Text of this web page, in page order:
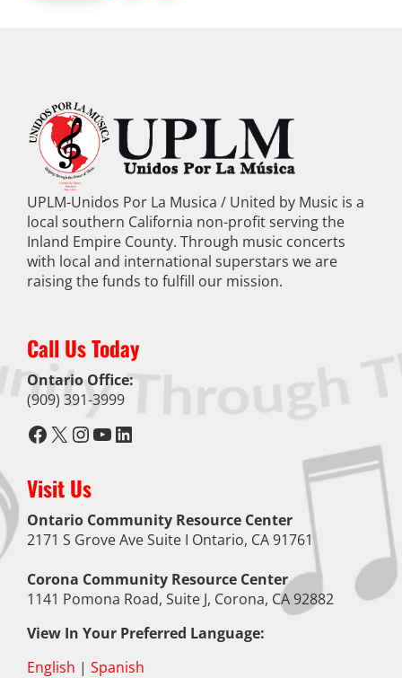
UPLM-Unidos Por La Musica / United by Music is a
local southern California non-profit serving the
Inland Empire County. Through music concerts
with local and international superstars we are
raising the funds to fulfill our mission.
Call Us Today
Ontario Office:
(909) 391-3999
Facebook
X Instagram
YouTube
LinkedIn
Visit Us
Ontario Community Resource Center
2171 S Grove Ave Suite I Ontario, CA 91761
Corona Community Resource Center
1141 Pomona Road, Suite J, Corona, CA 92882
View In Your Preferred Language:
English | Spanish